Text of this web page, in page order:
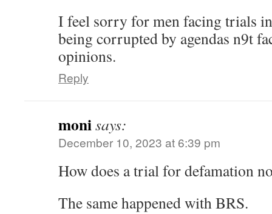
I feel sorry for men facing trials
being corrupted by agendas n9t
opinions.
Reply
monisays:
December 10, 2023 at 6:39 pm
How does a trial for defamation
The same happened with BRS.